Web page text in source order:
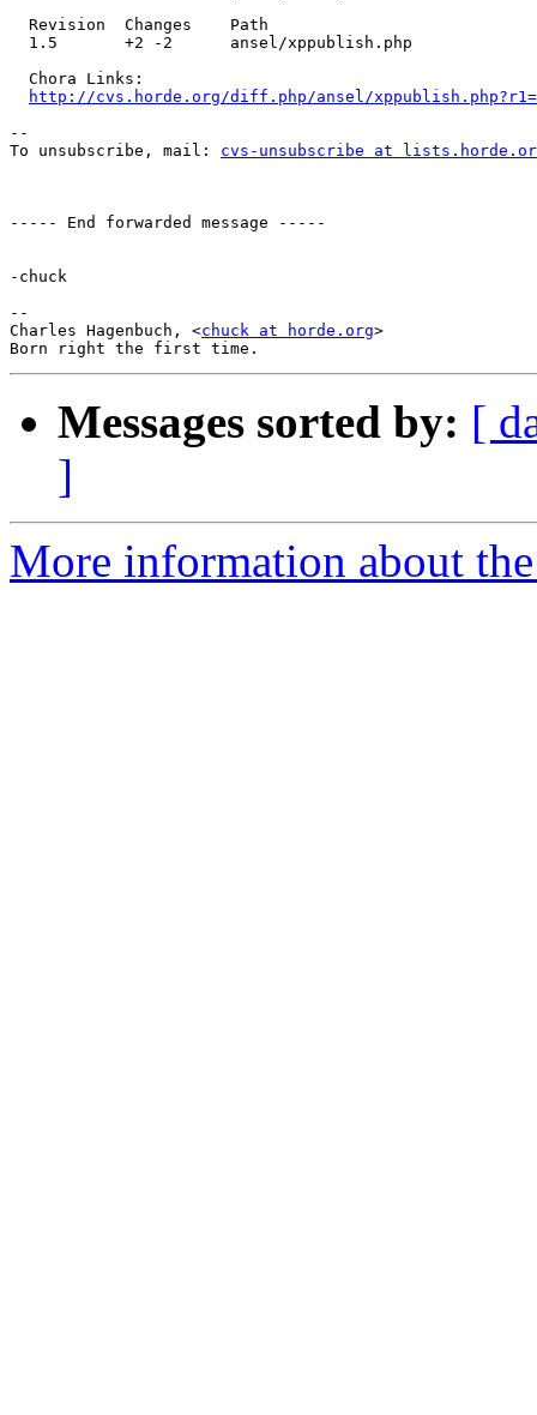
  Revision  Changes    Path
  1.5       +2 -2      ansel/xppublish.php
  Chora Links:
http://cvs.horde.org/diff.php/ansel/
--
To unsubscribe, mail: cvs-unsubscribe at
----- End forwarded message -----
-chuck
--
Charles Hagenbuch, <chuck at horde.org>
Messages sorted by: [
]
More information about